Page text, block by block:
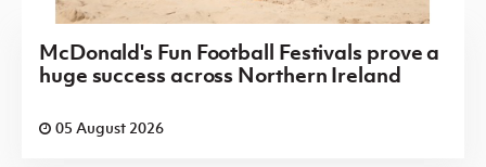
McDonald's Fun Football Festivals prove a
huge success across Northern Ireland
05 August 2026